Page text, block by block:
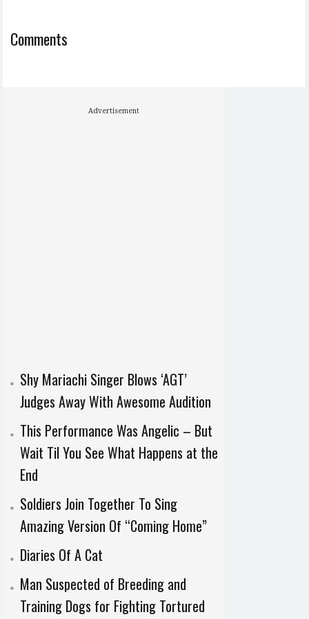
Comments
Advertisement
Shy Mariachi Singer Blows ‘AGT’
Judges Away With Awesome Audition
This Performance Was Angelic – But
Wait Til You See What Happens at the
End
Soldiers Join Together To Sing
Amazing Version Of “Coming Home”
Diaries Of A Cat
Man Suspected of Breeding and
Training Dogs for Fighting Tortured